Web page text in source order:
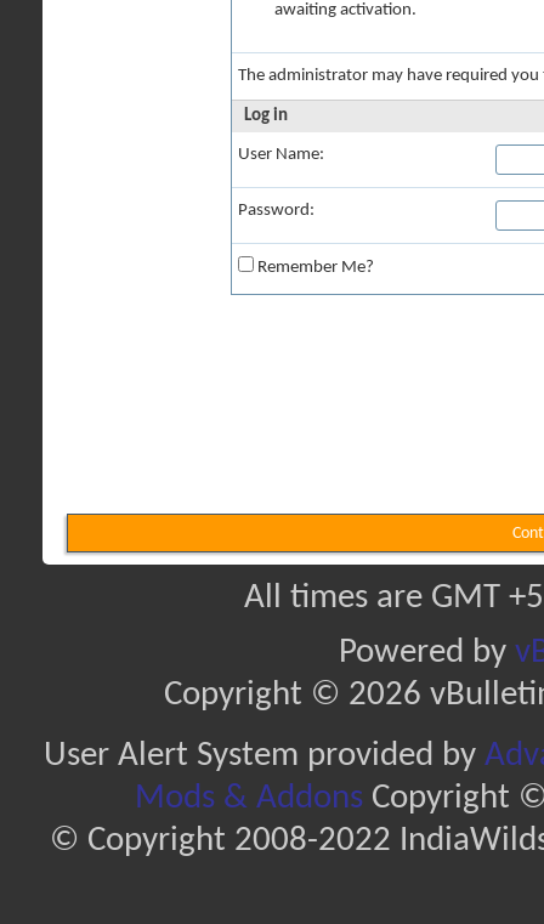
awaiting activation.
The administrator may have required
Log in
User Name:
Password:
Remember Me?
All times are GMT
Powered by
Copyright © 2026
User Alert System provided by
Mods & AddonsCopyright ©
© Copyright 2008-2022